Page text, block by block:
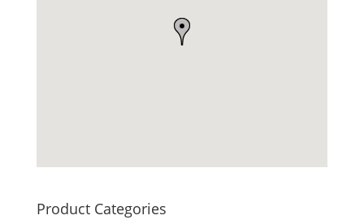
Product Categories